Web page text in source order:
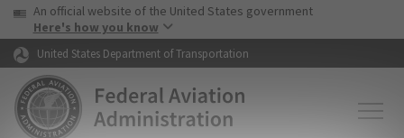
Skip to page content Skip to main content
USA Banner
An official website of the United States government
Here's how you know
United States Department of Transportation